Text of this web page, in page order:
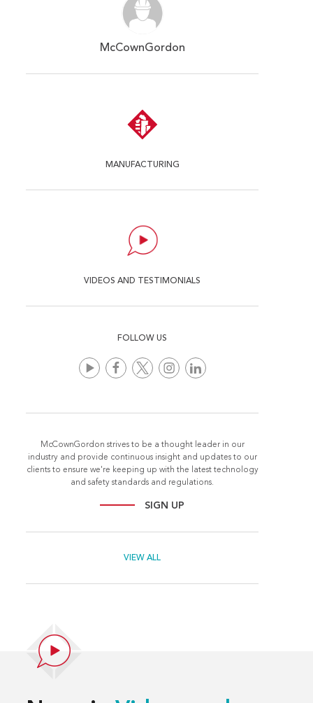
McCownGordon
MANUFACTURING
VIDEOS AND TESTIMONIALS
FOLLOW US
McCownGordon strives to be a thought leader in our
industry and provide continuous insight and updates to our
clients to ensure we're keeping up with the latest technology
and safety standards and regulations.
SIGN UP
VIEW ALL